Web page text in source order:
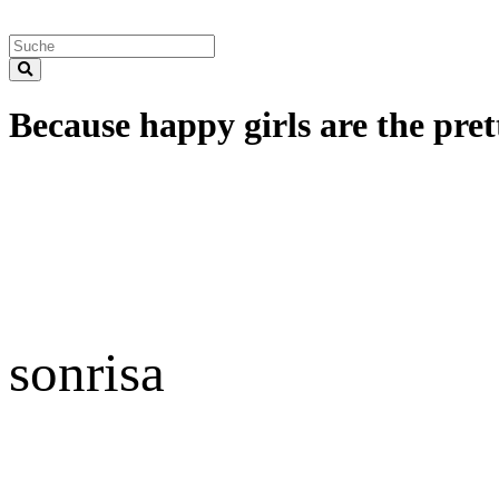
Because happy girls are the
sonrisa